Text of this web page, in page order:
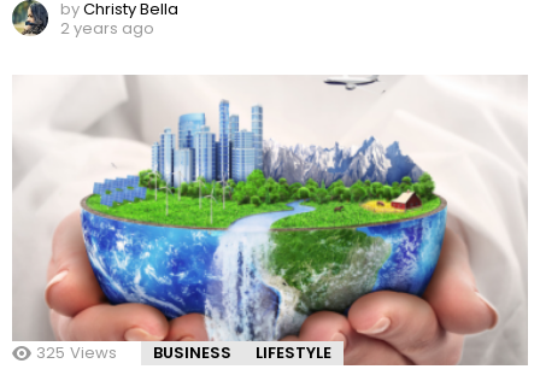
byChristy Bella
2 years ago
325 Views BUSINESS LIFESTYLE